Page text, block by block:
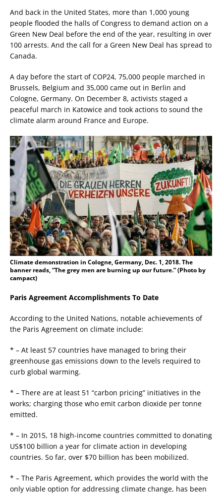
And back in the United States, more than 1,000 young
people flooded the halls of Congress to demand action on a
Green New Deal before the end of the year, resulting in over
100 arrests. And the call for a Green New Deal has spread to
Canada.
A day before the start of COP24, 75,000 people marched in
Brussels, Belgium and 35,000 came out in Berlin and
Cologne, Germany. On December 8, activists staged a
peaceful march in Katowice and took actions to sound the
climate alarm around France and Europe.
Climate demonstration in Cologne, Germany, Dec. 1, 2018. The
banner reads, “The grey men are burning up our future.” (Photo by
campact)
Paris Agreement Accomplishments To Date
According to the United Nations, notable achievements of
the Paris Agreement on climate include:
* – At least 57 countries have managed to bring their
greenhouse gas emissions down to the levels required to
curb global warming.
* – There are at least 51 “carbon pricing” initiatives in the
works; charging those who emit carbon dioxide per tonne
emitted.
* – In 2015, 18 high-income countries committed to donating
US$100 billion a year for climate action in developing
countries. So far, over $70 billion has been mobilized.
* – The Paris Agreement, which provides the world with the
only viable option for addressing climate change, has been